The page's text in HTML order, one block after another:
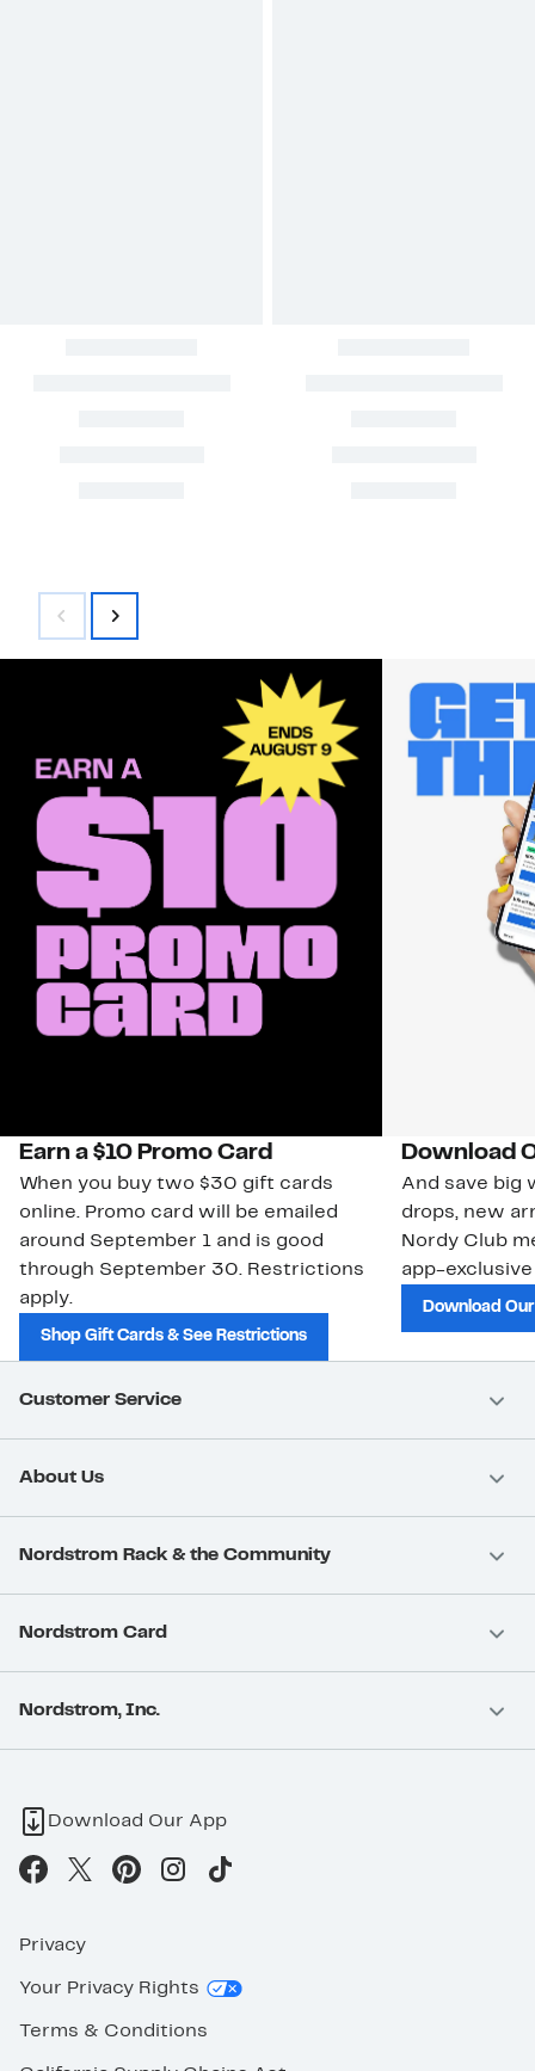
Earn a $10 Promo Card
When you buy two $30 gift cards
online. Promo card will be emailed
around September 1 and is good
through September 30. Restrictions
apply.
Shop Gift Cards & See Restrictions
Download
And save big
drops, new
Nordy Club
app-
Download
Customer Service
About Us
Nordstrom Rack & the Community
Nordstrom Card
Nordstrom, Inc.
Download Our App
Privacy
Your Privacy Rights
Terms & Conditions